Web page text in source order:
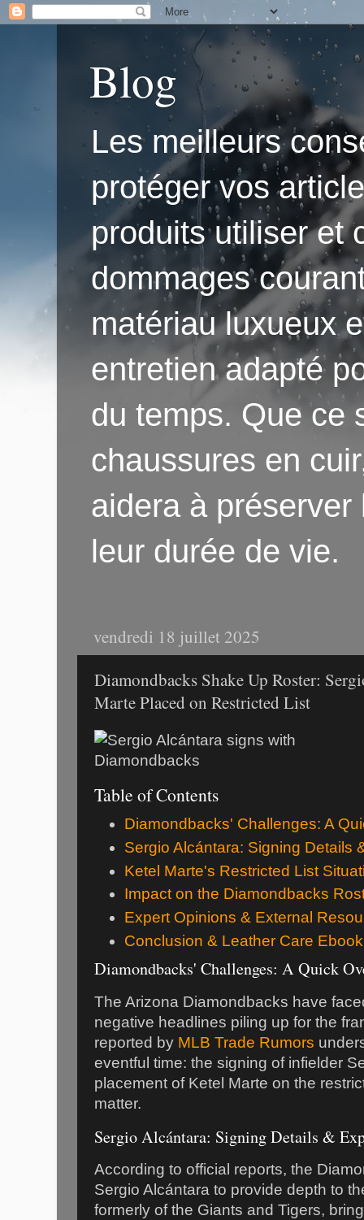
Blog
Les meilleurs
protéger vos
produits utiliser et
dommages
matériau luxueux
entretien adapté
du temps. Que ce
chaussures en
aidera à
leur durée de vie.
vendredi 18 juillet 2025
Diamondbacks Shake Up Roster:
Marte Placed on Restricted List
Table of Contents
Diamondbacks' Challenges: A
Sergio Alcántara: Signing Details
Ketel Marte's Restricted List
Impact on the Diamondbacks
Expert Opinions & External
Conclusion & Leather Care Ebook
Diamondbacks' Challenges: A Quick
The Arizona Diamondbacks have
negative headlines piling up for the
reported by MLB Trade Rumors
eventful time: the signing of infielder
placement of Ketel Marte on the
matter.
Sergio Alcántara: Signing Details &
According to official reports, the
Sergio Alcántara to provide depth to
formerly of the Giants and Tigers,